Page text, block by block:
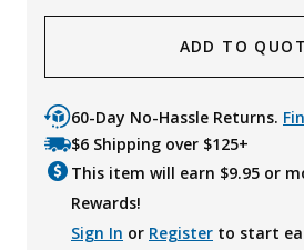
ADD TO
60-Day No-Hassle Returns.
$6 Shipping over $125+
This item will earn $9.95 or
Rewards!
Sign In or Register to start